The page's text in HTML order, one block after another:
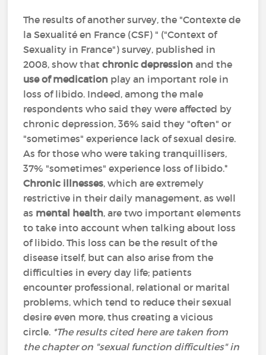
The results of another survey, the "Contexte de
la Sexualité en France (CSF) " ("Context of
Sexuality in France") survey, published in
2008, show thatchronic depression and the
use of medication play an important role in
loss of libido. Indeed, among the male
respondents who said they were affected by
chronic depression, 36% said they "often" or
"sometimes" experience lack of sexual desire.
As for those who were taking tranquillisers,
37% "sometimes" experience loss of libido.*
Chronic illnesses, which are extremely
restrictive in their daily management, as well
as mental health, are two important elements
to take into account when talking about loss
of libido. This loss can be the result of the
disease itself, but can also arise from the
difficulties in every day life; patients
encounter professional, relational or marital
problems, which tend to reduce their sexual
desire even more, thus creating a vicious
circle. *The results cited here are taken from
the chapter on "sexual function difficulties" in